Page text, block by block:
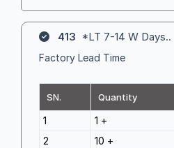
413 *LT 7-14 W Days..
Factory Lead Time
SN. Quantity
1 1 +
2
10 +